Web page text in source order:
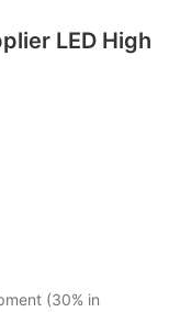
LED High
(30% in